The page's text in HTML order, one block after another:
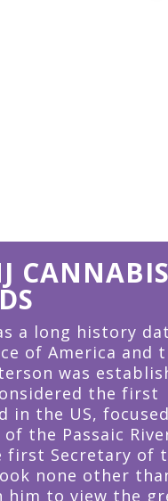
CANNABIS
a long history
of America and
was
the first
in the US, focused
the Passaic
first Secretary of
none other
him to view the